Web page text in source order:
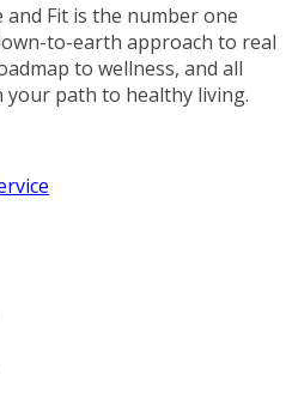
and Fit is the number one
to-earth approach to real
to wellness, and all
path to healthy living.